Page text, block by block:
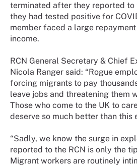
terminated after they reported
they had tested positive for
member faced a large
income.
RCN General Secretary & Chief
Nicola Ranger said: “Rogue
forcing migrants to pay
leave jobs and threatening them
Those who come to the UK to
deserve so much better than this
“Sadly, we know the surge in
reported to the RCN is only the
Migrant workers are routinely